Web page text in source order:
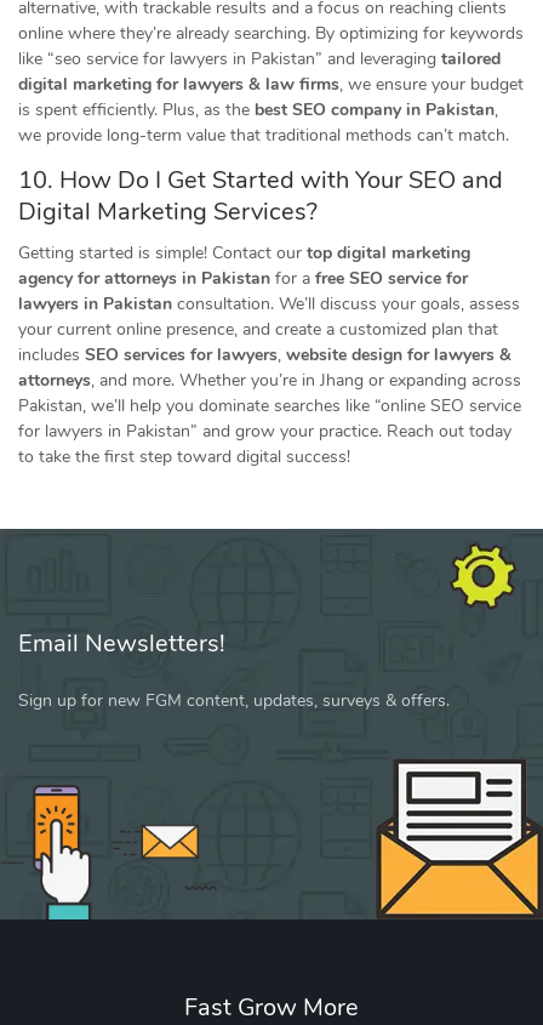
alternative, with trackable results and a focus on reaching clients
online where they’re already searching. By optimizing for keywords
like “seo service for lawyers in Pakistan” and leveraging tailored
digital marketing for lawyers & law firms, we ensure your budget
is spent efficiently. Plus, as the best SEO company in Pakistan,
we provide long-term value that traditional methods can’t match.
10. How Do I Get Started with Your SEO and
Digital Marketing Services?
Getting started is simple! Contact our top digital marketing
agency for attorneys in Pakistan for a free SEO service for
lawyers in Pakistan consultation. We’ll discuss your goals, assess
your current online presence, and create a customized plan that
includes SEO services for lawyers, website design for lawyers &
attorneys, and more. Whether you’re in Jhang or expanding across
Pakistan, we’ll help you dominate searches like “online SEO service
for lawyers in Pakistan” and grow your practice. Reach out today
to take the first step toward digital success!
Email Newsletters!
Sign up for new FGM content, updates, surveys & offers.
Fast Grow More